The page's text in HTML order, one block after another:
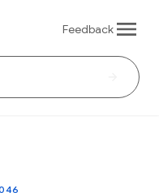
Feedback